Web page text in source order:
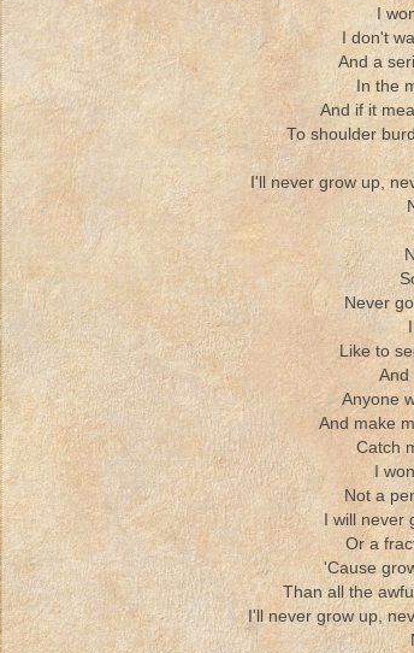
I
I don't
And a
In the
And if it
To shoulder
I'll never grow up,
Never
Like to
And
Anyone
And make
Catch
I
Not a
I will
Or a
'Cause
Than all the
I'll never grow up,